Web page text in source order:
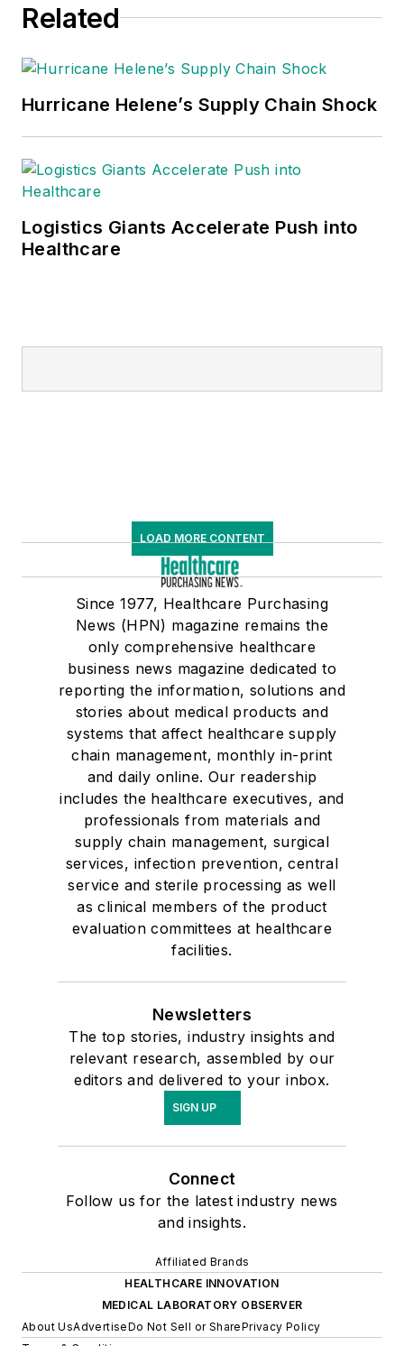
savings efficiencies.
for the strategic
vision, growth and
consulting and
functions, and
strategic sourcing,
Related
Hurricane Helene’s Supply Chain Shock
Logistics Giants Accelerate Push into
Healthcare
LOAD MORE CONTENT
Since 1977, Healthcare Purchasing
News (HPN) magazine remains the
only comprehensive healthcare
business news magazine dedicated to
reporting the information, solutions and
stories about medical products and
systems that affect healthcare supply
chain management, monthly in-print
and daily online. Our readership
includes the healthcare executives, and
professionals from materials and
supply chain management, surgical
services, infection prevention, central
service and sterile processing as well
as clinical members of the product
evaluation committees at healthcare
facilities.
Newsletters
The top stories, industry insights and
relevant research, assembled by our
editors and delivered to your inbox.
SIGN UP
Connect
Follow us for the latest industry news
and insights.
Affiliated Brands
HEALTHCARE INNOVATION
MEDICAL LABORATORY OBSERVER
About UsAdvertiseDo Not Sell or SharePrivacy Policy